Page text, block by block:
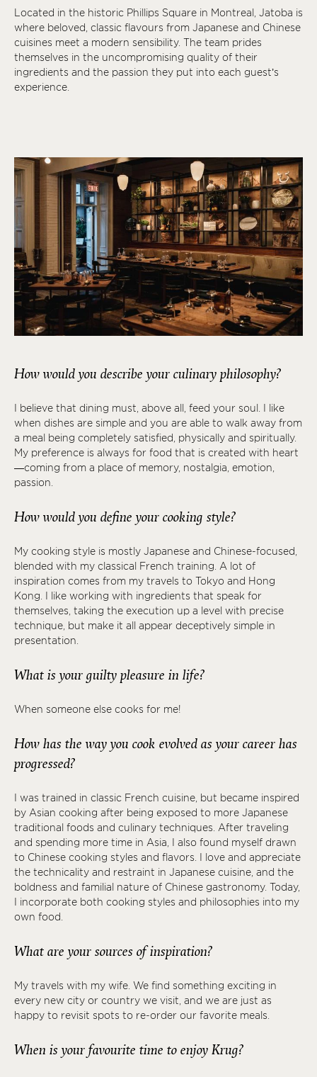
Located in the historic Phillips Square in Montreal, Jatoba is
where beloved, classic flavours from Japanese and Chinese
cuisines meet a modern sensibility. The team prides
themselves in the uncompromising quality of their
ingredients and the passion they put into each guest’s
experience.
How would you describe your culinary philosophy?
I believe that dining must, above all, feed your soul. I like
when dishes are simple and you are able to walk away from
a meal being completely satisfied, physically and spiritually.
My preference is always for food that is created with heart
—coming from a place of memory, nostalgia, emotion,
passion.
How would you define your cooking style?
My cooking style is mostly Japanese and Chinese-focused,
blended with my classical French training. A lot of
inspiration comes from my travels to Tokyo and Hong
Kong. I like working with ingredients that speak for
themselves, taking the execution up a level with precise
technique, but make it all appear deceptively simple in
presentation.
What is your guilty pleasure in life?
When someone else cooks for me!
How has the way you cook evolved as your career has
progressed?
I was trained in classic French cuisine, but became inspired
by Asian cooking after being exposed to more Japanese
traditional foods and culinary techniques. After traveling
and spending more time in Asia, I also found myself drawn
to Chinese cooking styles and flavors. I love and appreciate
the technicality and restraint in Japanese cuisine, and the
boldness and familial nature of Chinese gastronomy. Today,
I incorporate both cooking styles and philosophies into my
own food.
What are your sources of inspiration?
My travels with my wife. We find something exciting in
every new city or country we visit, and we are just as
happy to revisit spots to re-order our favorite meals.
When is your favourite time to enjoy Krug?